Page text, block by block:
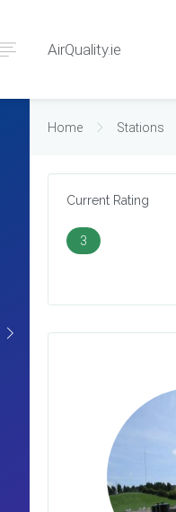
AirQuality.ie
Home Stations
Current Rating
3